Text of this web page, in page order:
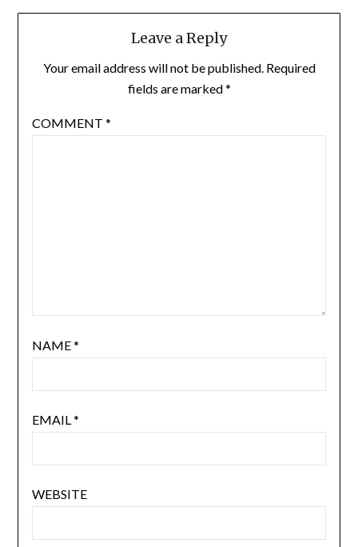
Leave a Reply
Your email address will not be published. Required
fields are marked*
COMMENT *
NAME*
EMAIL*
WEBSITE